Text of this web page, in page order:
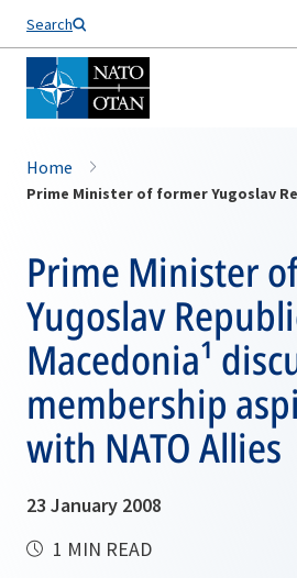
Search
Home
Prime Minister
Yugoslav
Macedonia¹
membership
with NATO Allies
23 January 2008
1 MIN READ